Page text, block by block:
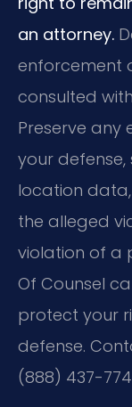
an attorney.
enforcement
consulted
Preserve
your
location
the alleged
violation of a
Of Counsel
protect your
defense.
(888) 437-